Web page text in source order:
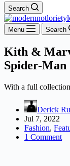
Search
Menu Search
Kith &
Spider-Man
With a full
Derick
Jul 7, 2022
Fashion,
1 Comment